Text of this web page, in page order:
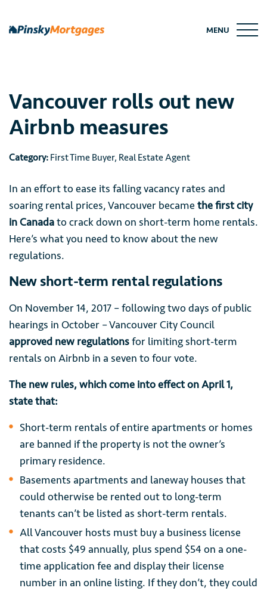
content
MENU
Vancouver rolls out new
Airbnb measures
Category: First Time Buyer, Real Estate Agent
In an effort to ease its falling vacancy rates and
soaring rental prices, Vancouver became the first city
in Canadato crack down on short-term home rentals.
Here’s what you need to know about the new
regulations.
New short-term rental regulations
On November 14, 2017 – following two days of public
hearings in October – Vancouver City Council
approved new regulationsfor limiting short-term
rentals on Airbnb in a seven to four vote.
The new rules, which come into effect on April 1,
state that:
Short-term rentals of entire apartments or homes
are banned if the property is not the owner’s
primary residence.
Basements apartments and laneway houses that
could otherwise be rented out to long-term
tenants can’t be listed as short-term rentals.
All Vancouver hosts must buy a business license
that costs $49 annually, plus spend $54 on a one-
time application fee and display their license
number in an online listing. If they don’t, they could